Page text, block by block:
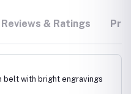
Reviews & Ratings
belt with bright engravings